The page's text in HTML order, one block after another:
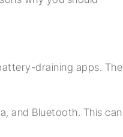
draining apps. The
and Bluetooth. This can